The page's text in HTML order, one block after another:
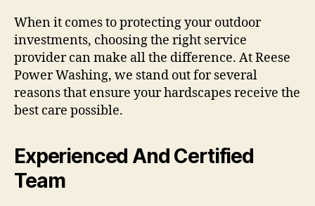
When it comes to protecting your outdoor
investments, choosing the right service
provider can make all the difference. At Reese
Power Washing, we stand out for several
reasons that ensure your hardscapes receive the
best care possible.
Experienced And Certified
Team